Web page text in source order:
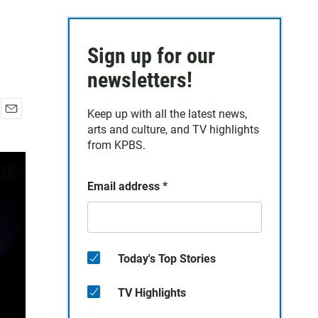
a
Sign up for our
newsletters!
Keep up with all the latest news,
arts and culture, and TV highlights
from KPBS.
Email address *
Today's Top Stories
TV Highlights